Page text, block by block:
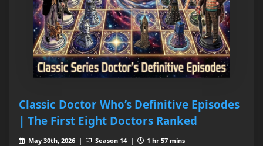
Classic Doctor Who’s Definitive Episodes
| The First Eight Doctors Ranked
May 30th, 2026 | Season 14 |
1 hr 57 mins